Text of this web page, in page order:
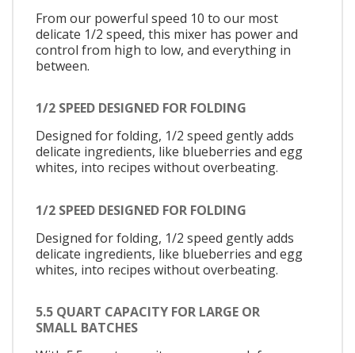
From our powerful speed 10 to our most
delicate 1/2 speed, this mixer has power and
control from high to low, and everything in
between.
1/2 SPEED DESIGNED FOR FOLDING
Designed for folding, 1/2 speed gently adds
delicate ingredients, like blueberries and egg
whites, into recipes without overbeating.
1/2 SPEED DESIGNED FOR FOLDING
Designed for folding, 1/2 speed gently adds
delicate ingredients, like blueberries and egg
whites, into recipes without overbeating.
5.5 QUART CAPACITY FOR LARGE OR
SMALL BATCHES